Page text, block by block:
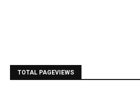
TOTAL PAGEVIEWS